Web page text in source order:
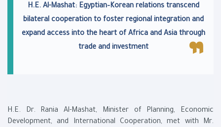
H.E. Al-Mashat: Egyptian–Korean relations transcend
bilateral cooperation to foster regional integration and
expand access into the heart of Africa and Asia through
trade and investment
H.E. Dr. Rania Al-Mashat, Minister of Planning, Economic
Development, and International Cooperation, met with Mr.